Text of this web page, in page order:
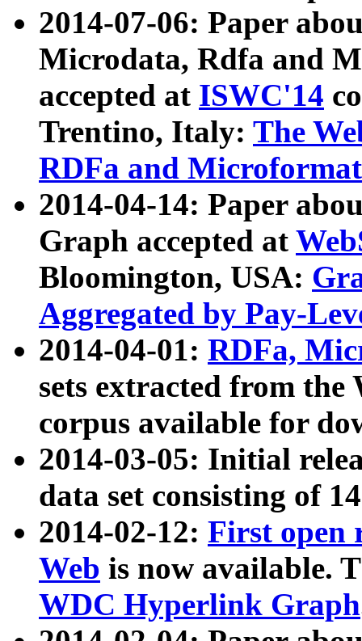
2014-07-06: Paper
Microdata, Rdfa and
accepted at ISWC'14
Trentino, Italy: The
RDFa and Microformat
2014-04-14: Paper
Graph accepted at
Bloomington, USA:
Aggregated by Pay-
2014-04-01: RDFa,
sets extracted from
corpus available for
2014-03-05: Initial
data set consisting of
2014-02-12: First open
Web is now available.
WDC Hyperlink Graph